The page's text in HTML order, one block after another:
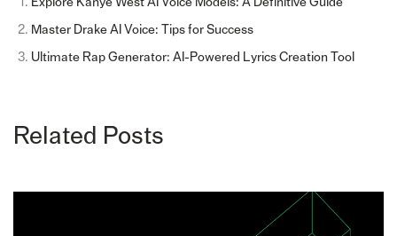
Master Drake AI Voice: Tips for Success
Ultimate Rap Generator: AI-Powered Lyrics Creation Tool
Related Posts